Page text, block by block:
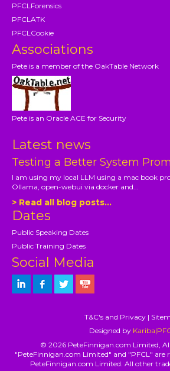
PFCLForensics
PFCLATK
PFCLCookie
Associations
Pete is a member of the OakTable Network
Pete is an Oracle ACE for Security
Latest news
Testing a Better System
I am using my local LLM using a mac book
Ollama, open-webui via docker and...
> Read all blog posts...
Dates
Public Speaking Dates
Public Training Dates
Social Media
T&C's and Privacy |
Designed by
© 2026 PeteFinnigan.com Limited, All
"PeteFinnigan.com Limited" and "PFCL" are
PeteFinnigan.com Limited. All other